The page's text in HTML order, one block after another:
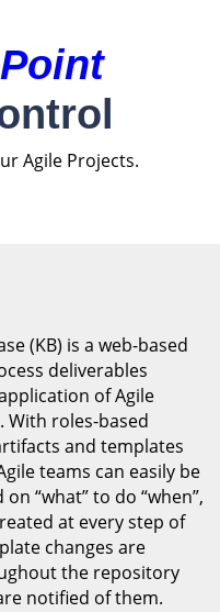
Agile Projects.
(KB) is a web-based
deliverables
of Agile
With roles-based
and templates
teams can easily be
“what” to do “when”,
at every step of
changes are
the repository
notified of them.